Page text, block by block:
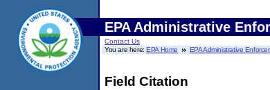
EPA Administrative
Contact Us
You are here:EPA Home EPA Administrative
Field Citation